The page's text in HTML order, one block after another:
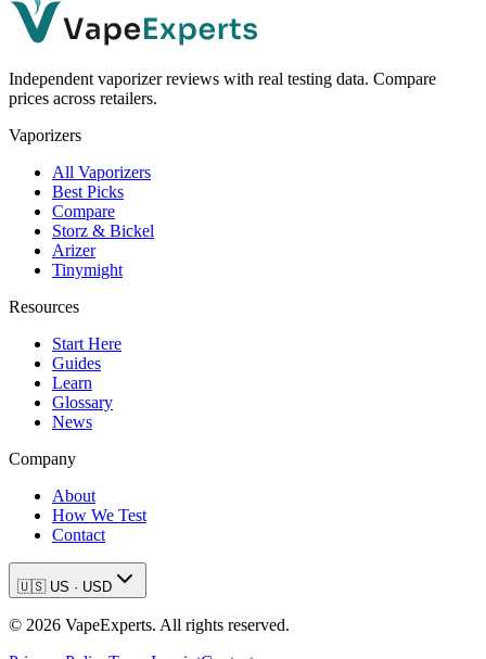
Independent vaporizer reviews with real testing data. Compare
prices across retailers.
Vaporizers
All Vaporizers
Best Picks
Compare
Storz & Bickel
Arizer
Tinymight
Resources
Start Here
Guides
Learn
Glossary
News
Company
About
How We Test
Contact
🇺🇸 US · USD
© 2026 VapeExperts. All rights reserved.